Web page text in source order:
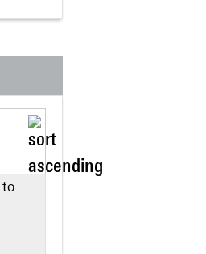
to